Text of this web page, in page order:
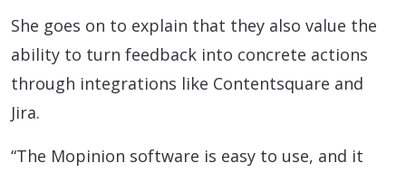
She goes on to explain that they also value the
ability to turn feedback into concrete actions
through integrations like Contentsquare and
Jira.
“The Mopinion software is easy to use, and it